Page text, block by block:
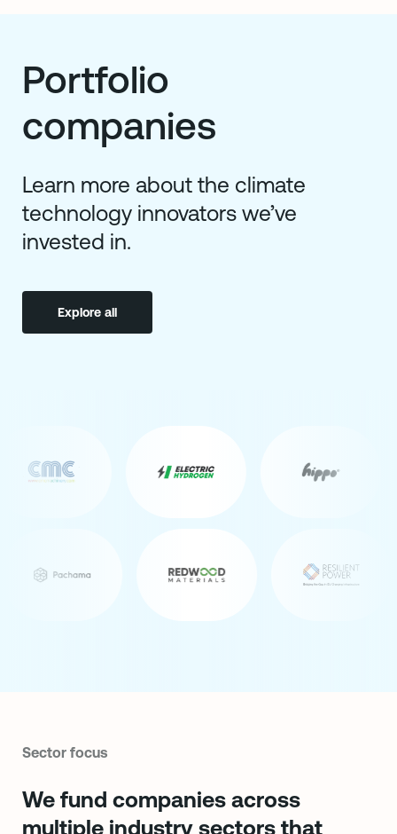
Portfolio
companies
Learn more about the climate
technology innovators we’ve
invested in.
Explore all
Sector focus
We fund companies across
multiple industry sectors that